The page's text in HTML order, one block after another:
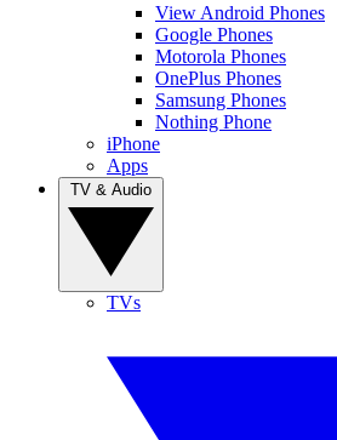
View Android Phones
Google Phones
Motorola Phones
OnePlus Phones
Samsung Phones
Nothing Phone
iPhone
Apps
TVs